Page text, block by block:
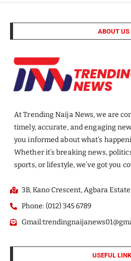
ABOUT US
At Trending Naija News, we are
timely, accurate, and engaging
you informed about what’s
Whether it’s breaking news,
sports, or lifestyle, we’ve got you
3B, Kano Crescent, Agbara
Phone: (012) 345 6789
USEFUL